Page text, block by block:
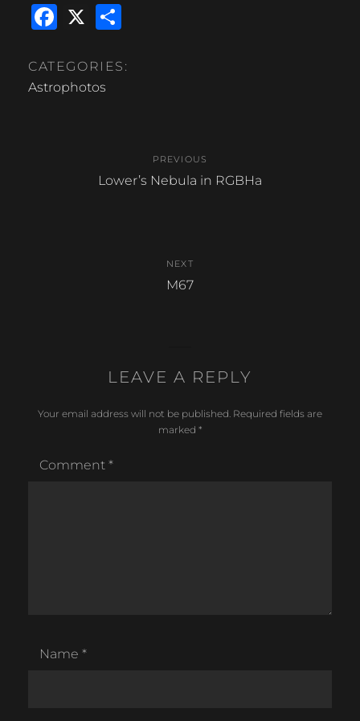
F
c
e
X
ar
CATEGORIES:
Astrophotos
navigation
PREVIOUS
Previous
Lower’s Nebula in RGBHa
NEXT
Next
M67
LEAVE A REPLY
Your email address will not be published. Required fields are
marked *
Comment *
Name *